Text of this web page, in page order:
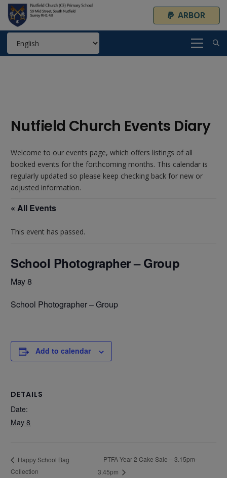
ARBOR
Nutfield Church Events Diary
Welcome to our events page, which offers listings of all
booked events for the forthcoming months. This calendar is
regularly updated so please keep checking back for new or
adjusted information.
« All Events
This event has passed.
School Photographer – Group
May 8
School Photographer – Group
Add to calendar
DETAILS
Date:
May 8
Happy School Bag
Collection
PTFA Year 2 Cake Sale – 3.15pm-
3.45pm